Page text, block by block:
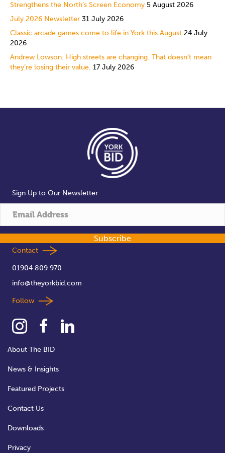
Strengthens the North’s Screen Economy 5 August 2026
July 2026 Newsletter 31 July 2026
Classic arcade games come to life in York this August 24 July
2026
Andrew Lowson: High streets are changing. That doesn’t mean
they’re losing their value. 17 July 2026
Sign Up to Our Newsletter
Subscribe
Contact
01904 809 970
info@theyorkbid.com
Follow
About The BID
News & Insights
Featured Projects
Contact Us
Downloads
Privacy